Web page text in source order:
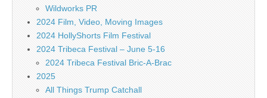
Wildworks PR
2024 Film, Video, Moving Images
2024 HollyShorts Film Festival
2024 Tribeca Festival – June 5-16
2024 Tribeca Festival Bric-A-Brac
2025
All Things Trump Catchall